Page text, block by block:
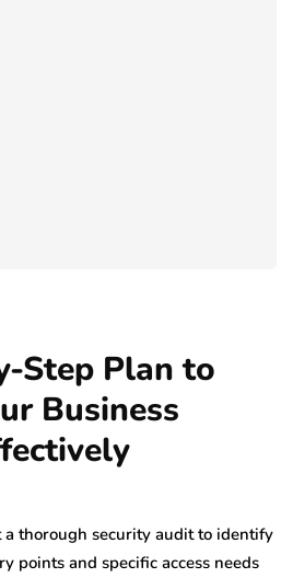
Step Plan to
Business
a thorough security audit to identify
points and specific access needs